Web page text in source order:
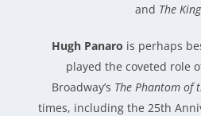
and The
Hugh Panaro is perhaps
played the coveted role
Broadway’s The Phantom of
times, including the 25th